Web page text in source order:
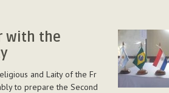
with the
and Laity of the Fr
to prepare the Second